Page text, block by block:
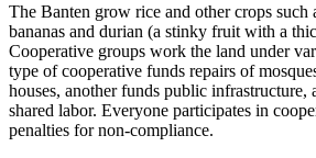
The Banten grow rice and other crops such
bananas and durian (a stinky fruit with a
Cooperative groups work the land under
type of cooperative funds repairs of
houses, another funds public infrastructure,
shared labor. Everyone participates in
penalties for non-compliance.